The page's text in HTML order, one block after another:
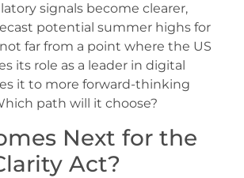
signals become clearer,
potential summer highs for
far from a point where the US
its role as a leader in digital
it to more forward-thinking
path will it choose?
Next for the
Act?